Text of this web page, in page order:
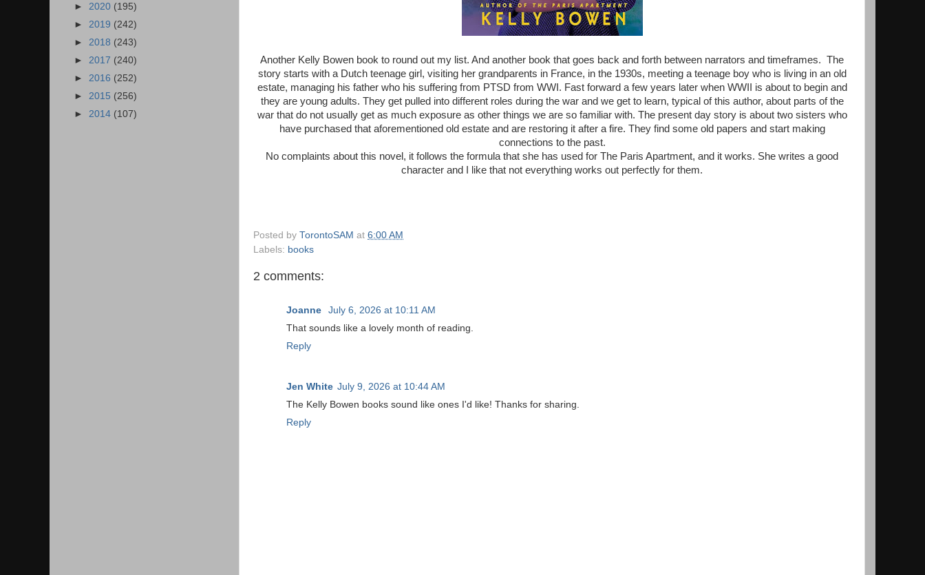
Another Kelly Bowen book to round out my list. And another book that goes back and forth between narrators and timeframes. The
story starts with a Dutch teenage girl, visiting her grandparents in France, in the 1930s, meeting a teenage boy who is living in an old
estate, managing his father who his suffering from PTSD from WWI. Fast forward a few years later when WWII is about to begin and
they are young adults. They get pulled into different roles during the war and we get to learn, typical of this author, about parts of the
war that do not usually get as much exposure as other things we are so familiar with. The present day story is about two sisters who
have purchased that aforementioned old estate and are restoring it after a fire. They find some old papers and start making
connections to the past.
No complaints about this novel, it follows the formula that she has used for The Paris Apartment, and it works. She writes a good
character and I like that not everything works out perfectly for them.
Posted by TorontoSAM at 6:00 AM
Labels: books
2 comments:
Joanne
July 6, 2026 at 10:11 AM
That sounds like a lovely month of reading.
Reply
Jen White July 9, 2026 at 10:44 AM
The Kelly Bowen books sound like ones I'd like! Thanks for sharing.
Reply
► 2020 (195)
► 2019 (242)
► 2018 (243)
► 2017 (240)
► 2016 (252)
► 2015 (256)
► 2014 (107)